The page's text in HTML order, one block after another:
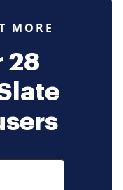
MORE
28